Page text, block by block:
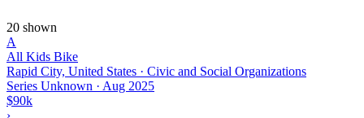
20 shown
A
All Kids Bike
Rapid City, United States · Civic and Social Organizations
Series Unknown · Aug 2025
$90k
›